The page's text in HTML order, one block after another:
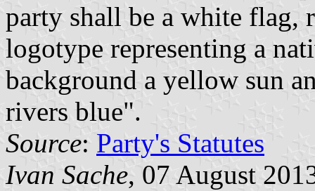
party shall be a white flag,
logotype representing a
background a yellow sun
rivers blue".
Source: Party's Statutes
Ivan Sache, 07 August